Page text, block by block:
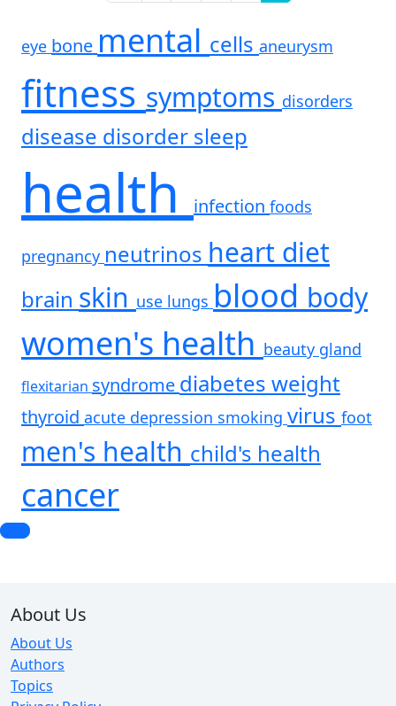
eye bone mental cells aneurysm
fitness symptoms disorders
disease disorder sleep
health infection foods
pregnancy neutrinos heart diet
brain skin use lungs blood body
women's health beauty gland
flexitarian syndrome diabetes weight
thyroid acute depression smoking virus foot
men's health child's health
cancer
About Us
About Us
Authors
Topics